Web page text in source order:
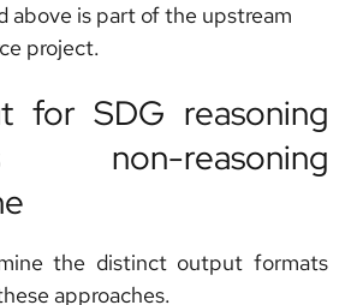
above is part of the upstream
project.
for SDG reasoning
non-reasoning
the distinct output formats
approaches.